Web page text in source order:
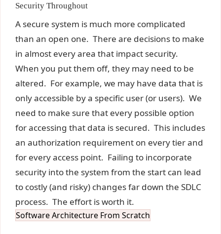
Security Throughout
A secure system is much more complicated
than an open one. There are decisions to make
in almost every area that impact security.
When you put them off, they may need to be
altered. For example, we may have data that is
only accessible by a specific user (or users). We
need to make sure that every possible option
for accessing that data is secured. This includes
an authorization requirement on every tier and
for every access point. Failing to incorporate
security into the system from the start can lead
to costly (and risky) changes far down the SDLC
process. The effort is worth it.
Software Architecture From Scratch